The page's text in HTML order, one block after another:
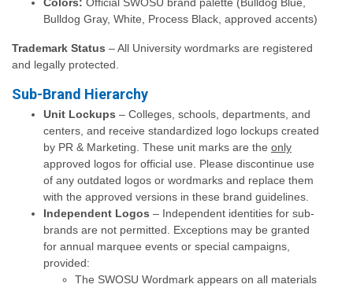
Bulldog Gray, White, Process Black, approved accents)
Trademark Status – All University wordmarks are registered
and legally protected.
Sub-Brand Hierarchy
Unit Lockups – Colleges, schools, departments, and
centers, and receive standardized logo lockups created
by PR & Marketing. These unit marks are the only
approved logos for official use. Please discontinue use
of any outdated logos or wordmarks and replace them
with the approved versions in these brand guidelines.
Independent Logos – Independent identities for sub-
brands are not permitted. Exceptions may be granted
for annual marquee events or special campaigns,
provided:
The SWOSU Wordmark appears on all materials